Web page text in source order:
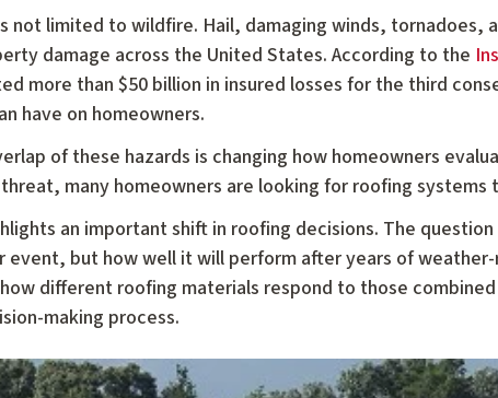
not limited to wildfire. Hail, damaging winds,
damage across the United States. According to the
more than $50 billion in insured losses for the third
have on homeowners.
of these hazards is changing how homeowners
many homeowners are looking for roofing
an important shift in roofing decisions. The
event, but how well it will perform after years of
different roofing materials respond to those
making process.